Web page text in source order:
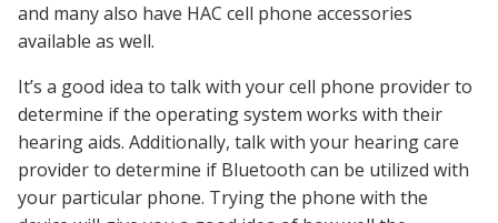
and many also have HAC cell phone accessories
available as well.
It’s a good idea to talk with your cell phone provider to
determine if the operating system works with their
hearing aids. Additionally, talk with your hearing care
provider to determine if Bluetooth can be utilized with
your particular phone. Trying the phone with the